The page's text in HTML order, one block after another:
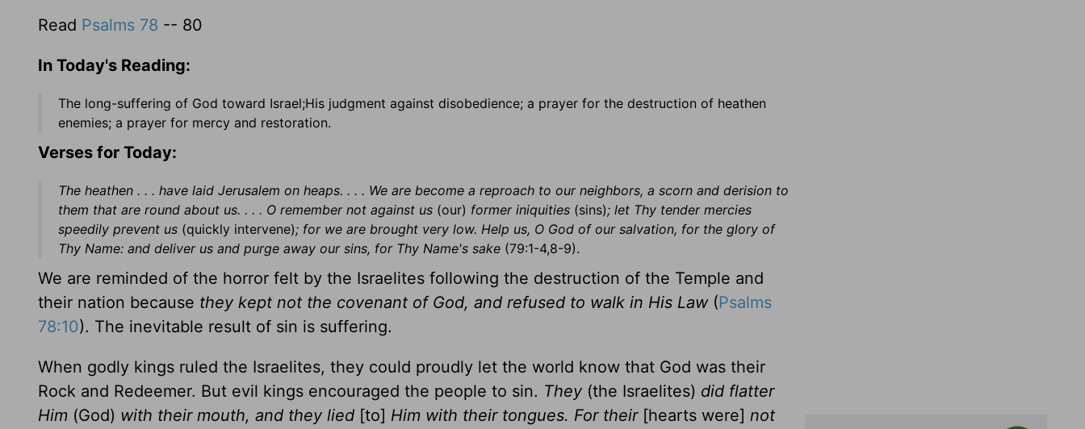
Read Psalms 78 -- 80
In Today's Reading:
The long-suffering of God toward Israel;His judgment against disobedience; a prayer for the destruction of heathen
enemies; a prayer for mercy and restoration.
Verses for Today:
The heathen . . . have laid Jerusalem on heaps. . . . We are become a reproach to our neighbors, a scorn and derision to
them that are round about us. . . . O remember not against us (our) former iniquities (sins); let Thy tender mercies
speedily prevent us (quickly intervene); for we are brought very low. Help us, O God of our salvation, for the glory of
Thy Name: and deliver us and purge away our sins, for Thy Name's sake (79:1-4,8-9).
We are reminded of the horror felt by the Israelites following the destruction of the Temple and
their nation because they kept not the covenant of God, and refused to walk in His Law(Psalms
78:10). The inevitable result of sin is suffering.
When godly kings ruled the Israelites, they could proudly let the world know that God was their
Rock and Redeemer. But evil kings encouraged the people to sin. They (the Israelites) did flatter
Him (God) with their mouth, and they lied [to] Him with their tongues. For their[hearts were] not